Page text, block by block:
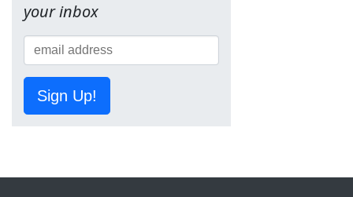
your inbox
Sign Up!